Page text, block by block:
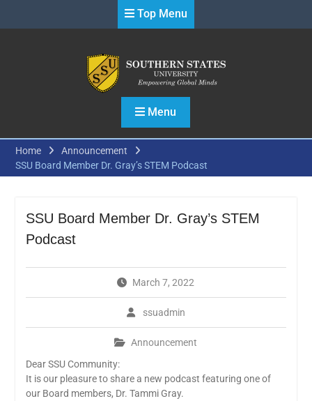
Top Menu
Menu
Home
Announcement
SSU Board Member Dr. Gray’s STEM Podcast
SSU Board Member Dr. Gray’s STEM
Podcast
March 7, 2022
ssuadmin
Announcement
Dear SSU Community:
It is our pleasure to share a new podcast featuring one of
our Board members, Dr. Tammi Gray.